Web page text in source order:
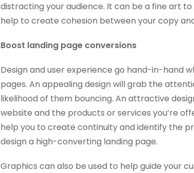
distracting your audience. It can be a fine art
help to create cohesion between your copy
Boost landing page conversions
Design and user experience go hand-in-hand
pages. An appealing design will grab the
likelihood of them bouncing. An attractive
website and the products or services you’re
help you to create continuity and identify the
design a high-converting landing page.
Graphics can also be used to help guide your